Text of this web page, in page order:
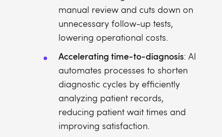
manual review and cuts down on
unnecessary follow-up tests,
lowering operational costs.
Accelerating time-to-diagnosis: AI
automates processes to shorten
diagnostic cycles by efficiently
analyzing patient records,
reducing patient wait times and
improving satisfaction.